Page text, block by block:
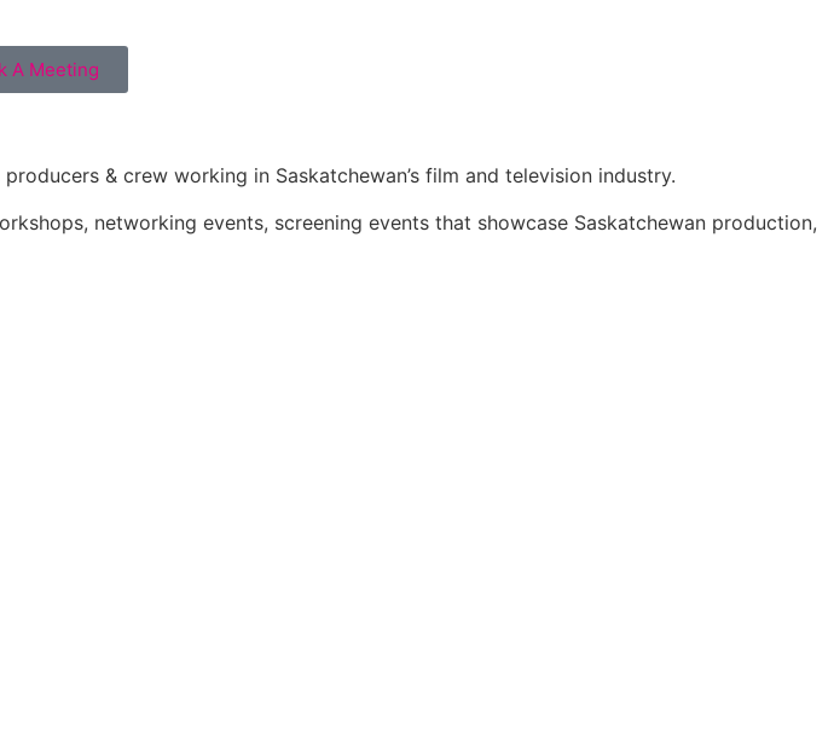
A Meeting
& crew working in Saskatchewan’s film and television industry.
networking events, screening events that showcase Saskatchewan production,